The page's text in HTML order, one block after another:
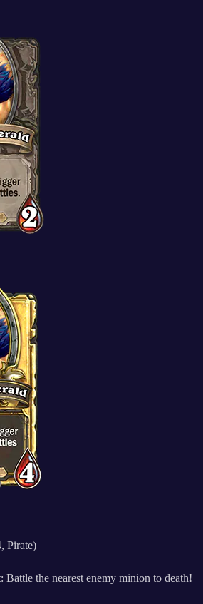
Pirate)
Battle the nearest enemy minion to death!